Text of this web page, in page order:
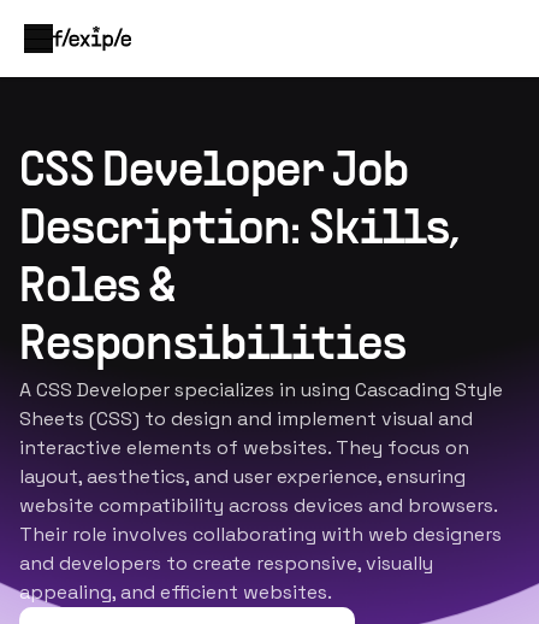
CSS Developer Job
Description: Skills,
Roles &
Responsibilities
A CSS Developer specializes in using Cascading Style
Sheets (CSS) to design and implement visual and
interactive elements of websites. They focus on
layout, aesthetics, and user experience, ensuring
website compatibility across devices and browsers.
Their role involves collaborating with web designers
and developers to create responsive, visually
appealing, and efficient websites.